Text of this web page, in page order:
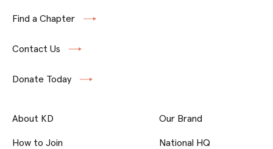
Find a Chapter
Contact Us
Donate Today
About KD
How to Join
Our Brand
National HQ